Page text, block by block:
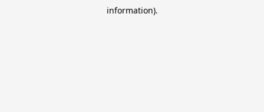
information).